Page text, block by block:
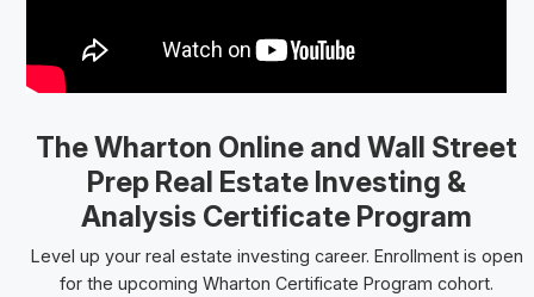
The Wharton Online and Wall Street
Prep Real Estate Investing &
Analysis Certificate Program
Level up your real estate investing career. Enrollment is open
for the upcoming Wharton Certificate Program cohort.